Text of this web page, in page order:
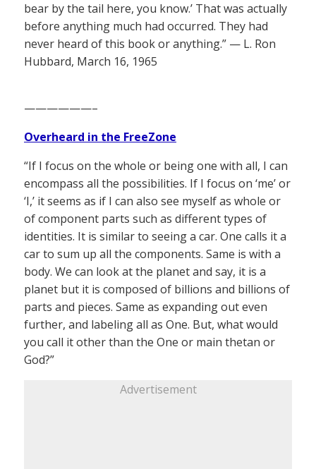
bear by the tail here, you know.’ That was actually
before anything much had occurred. They had
never heard of this book or anything.” — L. Ron
Hubbard, March 16, 1965
——————–
Overheard in the FreeZone
“If I focus on the whole or being one with all, I can
encompass all the possibilities. If I focus on ‘me’ or
‘I,’ it seems as if I can also see myself as whole or
of component parts such as different types of
identities. It is similar to seeing a car. One calls it a
car to sum up all the components. Same is with a
body. We can look at the planet and say, it is a
planet but it is composed of billions and billions of
parts and pieces. Same as expanding out even
further, and labeling all as One. But, what would
you call it other than the One or main thetan or
God?”
Advertisement